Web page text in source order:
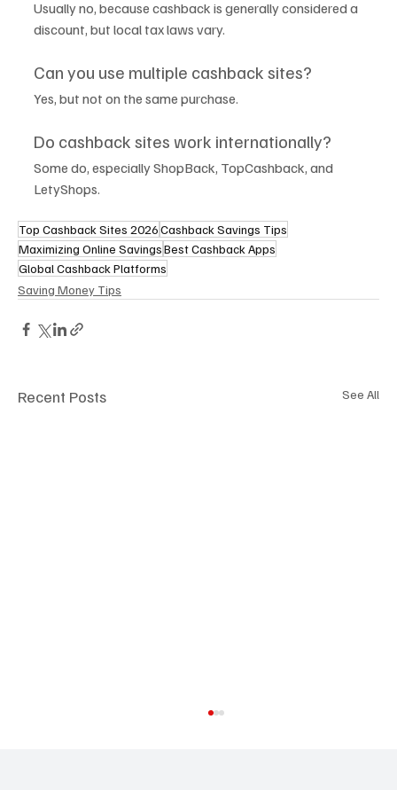
Usually no, because cashback is generally considered a
discount, but local tax laws vary.
Can you use multiple cashback sites?
Yes, but not on the same purchase.
Do cashback sites work internationally?
Some do, especially ShopBack, TopCashback, and
LetyShops.
Top Cashback Sites 2026Cashback Savings Tips
Maximizing Online SavingsBest Cashback Apps
Global Cashback Platforms
Saving Money Tips
Recent Posts See All